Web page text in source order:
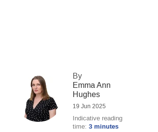
By
Emma Ann
Hughes
19 Jun 2025
Indicative reading
time: 3 minutes